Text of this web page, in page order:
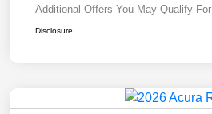
Additional Offers You May Qualify For
Disclosure